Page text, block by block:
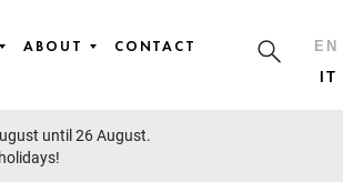
ABOUT CONTACT EN
IT
until 26 August.